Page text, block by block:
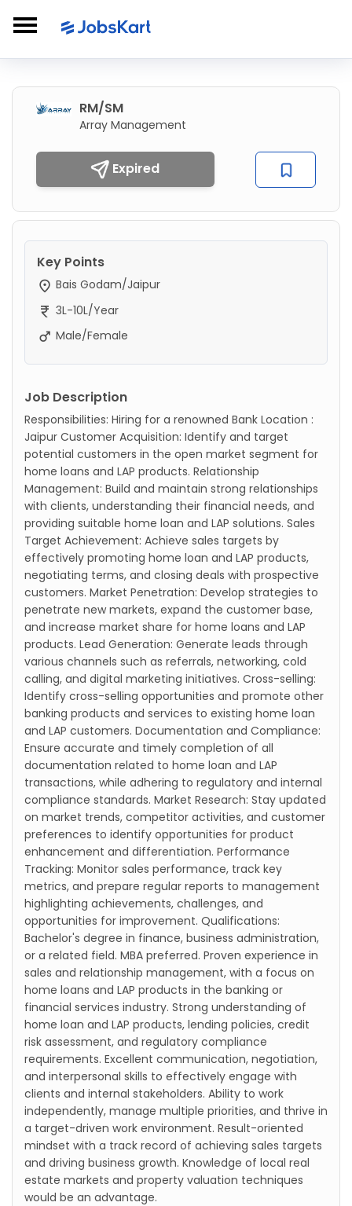
RM/SM
Array Management
Expired
Key Points
Bais Godam/Jaipur
3L-10L/Year
Male/Female
Job Description
Responsibilities: Hiring for a renowned Bank Location :
Jaipur Customer Acquisition: Identify and target
potential customers in the open market segment for
home loans and LAP products. Relationship
Management: Build and maintain strong relationships
with clients, understanding their financial needs, and
providing suitable home loan and LAP solutions. Sales
Target Achievement: Achieve sales targets by
effectively promoting home loan and LAP products,
negotiating terms, and closing deals with prospective
customers. Market Penetration: Develop strategies to
penetrate new markets, expand the customer base,
and increase market share for home loans and LAP
products. Lead Generation: Generate leads through
various channels such as referrals, networking, cold
calling, and digital marketing initiatives. Cross-selling:
Identify cross-selling opportunities and promote other
banking products and services to existing home loan
and LAP customers. Documentation and Compliance:
Ensure accurate and timely completion of all
documentation related to home loan and LAP
transactions, while adhering to regulatory and internal
compliance standards. Market Research: Stay updated
on market trends, competitor activities, and customer
preferences to identify opportunities for product
enhancement and differentiation. Performance
Tracking: Monitor sales performance, track key
metrics, and prepare regular reports to management
highlighting achievements, challenges, and
opportunities for improvement. Qualifications:
Bachelor's degree in finance, business administration,
or a related field. MBA preferred. Proven experience in
sales and relationship management, with a focus on
home loans and LAP products in the banking or
financial services industry. Strong understanding of
home loan and LAP products, lending policies, credit
risk assessment, and regulatory compliance
requirements. Excellent communication, negotiation,
and interpersonal skills to effectively engage with
clients and internal stakeholders. Ability to work
independently, manage multiple priorities, and thrive in
a target-driven work environment. Result-oriented
mindset with a track record of achieving sales targets
and driving business growth. Knowledge of local real
estate markets and property valuation techniques
would be an advantage.